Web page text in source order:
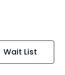
Wait List